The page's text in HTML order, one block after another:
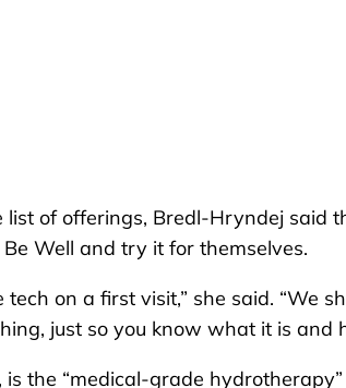
of offerings, Bredl-Hryndej said
Well and try it for themselves.
on a first visit,” she said. “We
just so you know what it is and
the “medical-grade